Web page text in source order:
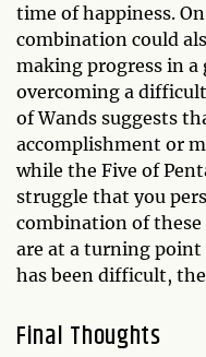
time of happiness.
combination could
making progress in a
overcoming a
of Wands suggests
accomplishment or
while the Five of
struggle that you
combination of
are at a turning
has been difficult,
Final Thoughts